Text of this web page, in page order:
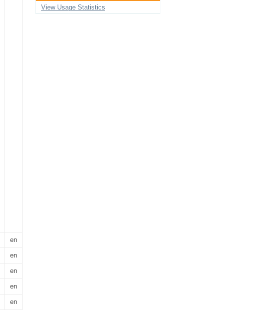
en
en
en
en
en
View Usage Statistics